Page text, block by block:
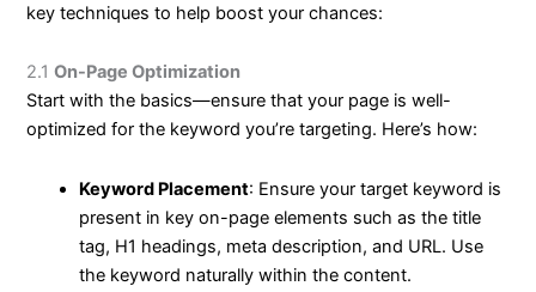
key techniques to help boost your chances:
2.1On-Page Optimization
Start with the basics—ensure that your page is well-
optimized for the keyword you’re targeting. Here’s how:
Keyword Placement: Ensure your target keyword is
present in key on-page elements such as the title
tag, H1 headings, meta description, and URL. Use
the keyword naturally within the content.